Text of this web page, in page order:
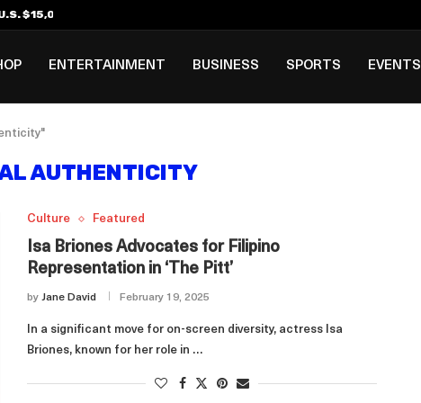
$15,000 Visa Bond Pilot...
ENTERTAINMENT BUSINESS SPORTS EVENTS
AUTHENTICITY
Culture Featured
Isa Briones Advocates for Filipino
Representation in ‘The Pitt’
by Jane David February 19, 2025
In a significant move for on-screen diversity, actress Isa
Briones, known for her role in …